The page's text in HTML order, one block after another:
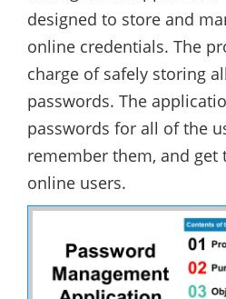
designed to store and
online credentials. The
charge of safely storing
passwords. The
passwords for all of the
remember them, and
online users.